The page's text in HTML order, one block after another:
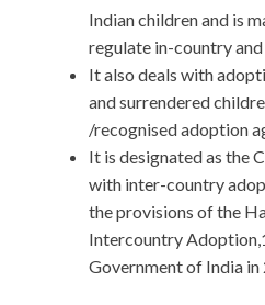
Indian children and is
regulate in-country
It also deals with
and surrendered
/recognised adoption
It is designated as the
with inter-country
the provisions of the
Intercountry
Government of India in